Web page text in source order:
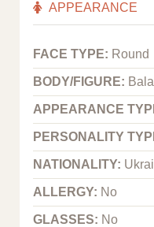
APPEARANCE
FACE TYPE: Round
BODY/FIGURE:
APPEARANCE
PERSONALITY
NATIONALITY:
ALLERGY: No
GLASSES: No